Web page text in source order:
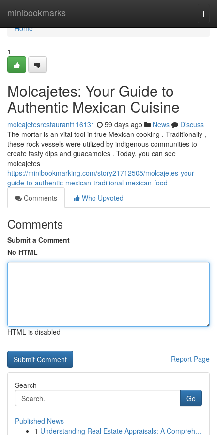
minibookmarks
Home
Home
1
Molcajetes: Your Guide to
Authentic Mexican Cuisine
molcajetesrestaurant116131 59 days ago News
Discuss
The mortar is an vital tool in true Mexican cooking . Traditionally ,
these rock vessels were utilized by indigenous communities to
create tasty dips and guacamoles . Today, you can see
molcajetes
https://minibookmarking.com/story21712505/molcajetes-your-
guide-to-authentic-mexican-traditional-mexican-food
Comments
Who Upvoted
Comments
Submit a Comment
No HTML
HTML is disabled
Report Page
Search
Go
Published News
1 Understanding Real Estate Appraisals: A Compreh...